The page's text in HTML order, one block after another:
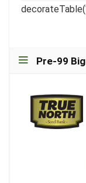
Pre-99